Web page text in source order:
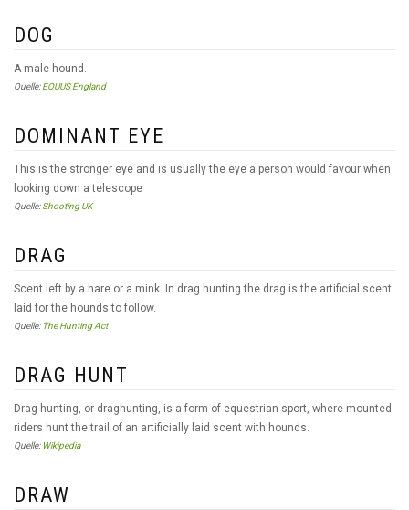
DOG
A male hound.
Quelle:EQUUS England
DOMINANT EYE
This is the stronger eye and is usually the eye a person would favour when
looking down a telescope
Quelle:Shooting UK
DRAG
Scent left by a hare or a mink. In drag hunting the drag is the artificial scent
laid for the hounds to follow.
Quelle: The Hunting Act
DRAG HUNT
Drag hunting, or draghunting, is a form of equestrian sport, where mounted
riders hunt the trail of an artificially laid scent with hounds.
Quelle: Wikipedia
DRAW